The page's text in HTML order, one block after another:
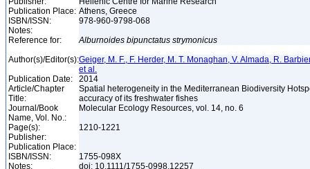
Publication Place: Athens, Greece
ISBN/ISSN:
978-960-9798-068
Notes:
Reference for:
Alburnoides bipunctatus strymonicus
Author(s)/Editor(s):Geiger, M. F., F. Herder, M. T. Monaghan, V. Almada, R.
et al.
Publication Date:
2014
Article/Chapter
Title:
Spatial heterogeneity in the Mediterranean Biodiversity
accuracy of its freshwater fishes
Journal/Book
Name, Vol. No.:
Molecular Ecology Resources, vol. 14, no. 6
Page(s):
1210-1221
Publisher:
Publication Place:
ISBN/ISSN:
1755-098X
Notes:
doi: 10.1111/1755-0998.12257